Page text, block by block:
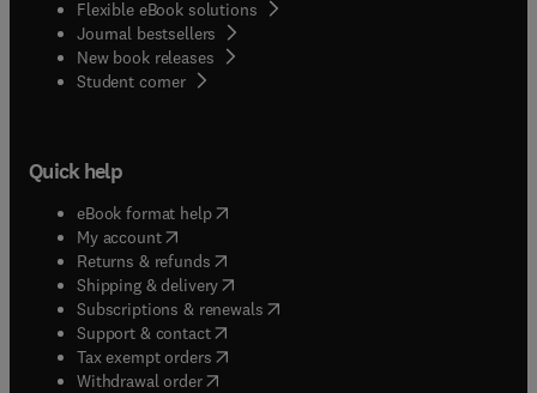
Flexible eBook solutions
Journal bestsellers
New book releases
Student corner( opens in new tab/window
Quick help
eBook format help( opens in new tab/window
My account( opens in new tab/window
Returns & refunds( opens in new tab/window
Shipping & delivery(opens in new tab/window
Subscriptions & renewals( opens in new tab/window
Support & contact( opens in new tab/window
Tax exempt orders( opens in new tab/window
Withdrawal order